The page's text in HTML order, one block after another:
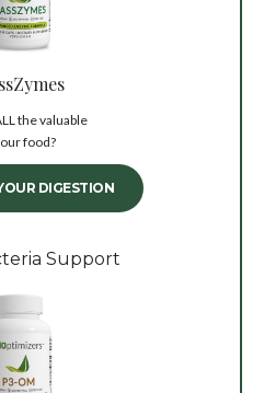
the valuable
food?
DIGESTION
Support